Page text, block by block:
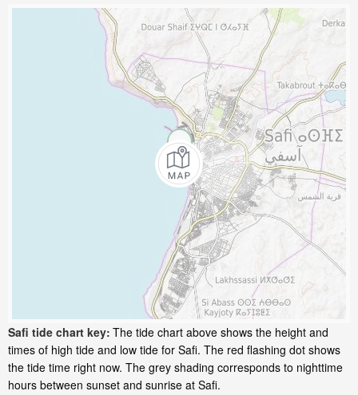
Safi tide chart key: The tide chart above shows the height and
times of high tide and low tide for Safi. The red flashing dot shows
the tide time right now. The grey shading corresponds to nighttime
hours between sunset and sunrise at Safi.